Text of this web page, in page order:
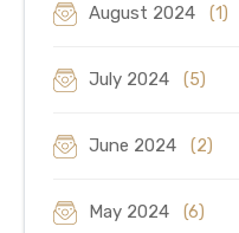
August 2024 (1)
July 2024 (5)
June 2024 (2)
May 2024 (6)